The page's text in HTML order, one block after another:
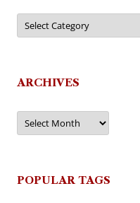
Categories
ARCHIVES
Archives
POPULAR TAGS